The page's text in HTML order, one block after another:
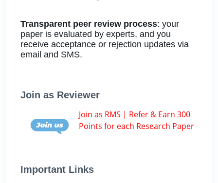
Transparent peer review process: your
paper is evaluated by experts, and you
receive acceptance or rejection updates via
email and SMS.
Join as Reviewer
Join as RMS | Refer & Earn 300
Points for each Research Paper
Important Links